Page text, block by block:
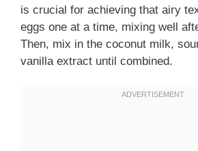
is crucial for achieving that airy
eggs one at a time, mixing well
Then, mix in the coconut milk,
vanilla extract until combined.